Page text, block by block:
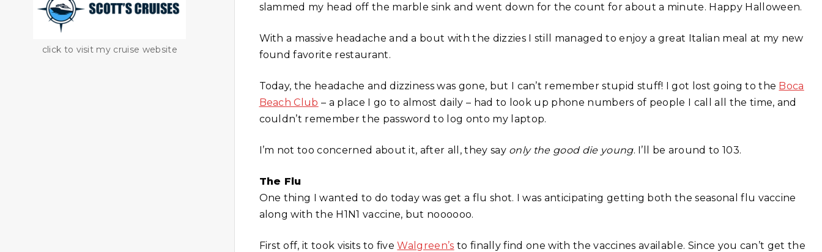
click to visit my cruise website
slammed my head off the marble sink and went down for the count for about a minute. Happy Halloween.
With a massive headache and a bout with the dizzies I still managed to enjoy a great Italian meal at my new
found favorite restaurant.
Today, the headache and dizziness was gone, but I can’t remember stupid stuff! I got lost going to the Boca
Beach Club – a place I go to almost daily – had to look up phone numbers of people I call all the time, and
couldn’t remember the password to log onto my laptop.
I’m not too concerned about it, after all, they say only the good die young. I’ll be around to 103.
The Flu
One thing I wanted to do today was get a flu shot. I was anticipating getting both the seasonal flu vaccine
along with the H1N1 vaccine, but noooooo.
First off, it took visits to fiveWalgreen’s to finally find one with the vaccines available. Since you can’t get the